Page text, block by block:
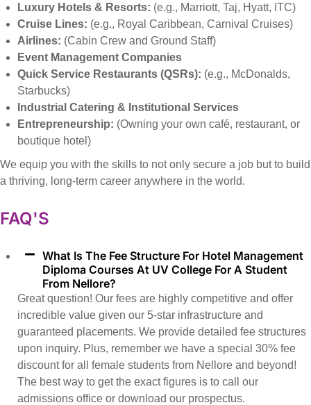
Luxury Hotels & Resorts: (e.g., Marriott, Taj, Hyatt, ITC)
Cruise Lines: (e.g., Royal Caribbean, Carnival Cruises)
Airlines: (Cabin Crew and Ground Staff)
Event Management Companies
Quick Service Restaurants (QSRs): (e.g., McDonalds,
Starbucks)
Industrial Catering & Institutional Services
Entrepreneurship: (Owning your own café, restaurant, or
boutique hotel)
We equip you with the skills to not only secure a job but to build
a thriving, long-term career anywhere in the world.
FAQ'S
What Is The Fee Structure For Hotel Management
Diploma Courses At UV College For A Student
From Nellore?
Great question! Our fees are highly competitive and offer
incredible value given our 5-star infrastructure and
guaranteed placements. We provide detailed fee structures
upon inquiry. Plus, remember we have a special 30% fee
discount for all female students from Nellore and beyond!
The best way to get the exact figures is to call our
admissions office or download our prospectus.